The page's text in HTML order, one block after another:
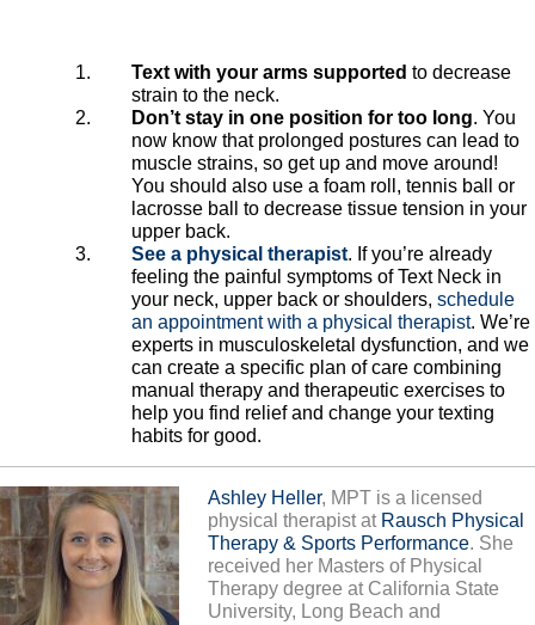
Text with your arms supported to decrease
strain to the neck.
Don’t stay in one position for too long. You
now know that prolonged postures can lead to
muscle strains, so get up and move around!
You should also use a foam roll, tennis ball or
lacrosse ball to decrease tissue tension in your
upper back.
See a physical therapist. If you’re already
feeling the painful symptoms of Text Neck in
your neck, upper back or shoulders, schedule
an appointment with a physical therapist. We’re
experts in musculoskeletal dysfunction, and we
can create a specific plan of care combining
manual therapy and therapeutic exercises to
help you find relief and change your texting
habits for good.
Ashley Heller, MPT is a licensed
physical therapist at Rausch Physical
Therapy & Sports Performance. She
received her Masters of Physical
Therapy degree at California State
University, Long Beach and